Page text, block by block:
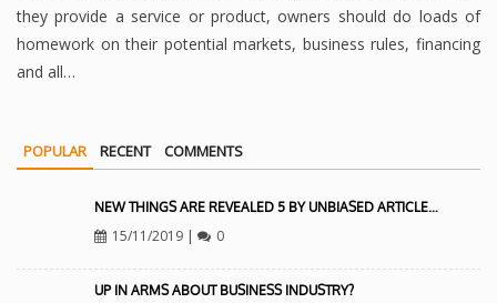
they provide a service or product, owners should do loads of
homework on their potential markets, business rules, financing
and all…
POPULAR RECENT COMMENTS
NEW THINGS ARE REVEALED 5 BY UNBIASED ARTICLE…
15/11/2019| 0
UP IN ARMS ABOUT BUSINESS INDUSTRY?